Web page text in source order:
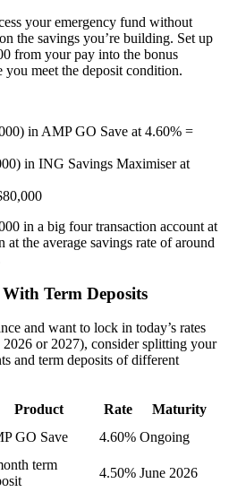
your emergency fund without
the savings you’re building. Set up
from your pay into the bonus
you meet the deposit condition.
in AMP GO Save at 4.60% =
in ING Savings Maximiser at
in a big four transaction account at
at the average savings rate of around
Term Deposits
and want to lock in today’s rates
or 2027), consider splitting your
and term deposits of different
Product Rate
Maturity
GO Save 4.60% Ongoing
term
4.50% June 2026